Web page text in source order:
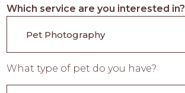
Which service are you interested in?
What type of pet do you have?